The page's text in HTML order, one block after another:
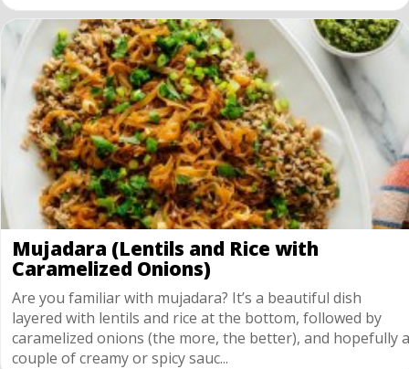
Mujadara (Lentils and Rice with
Caramelized Onions)
Are you familiar with mujadara? It’s a beautiful dish
layered with lentils and rice at the bottom, followed by
caramelized onions (the more, the better), and hopefully a
couple of creamy or spicy sauc...